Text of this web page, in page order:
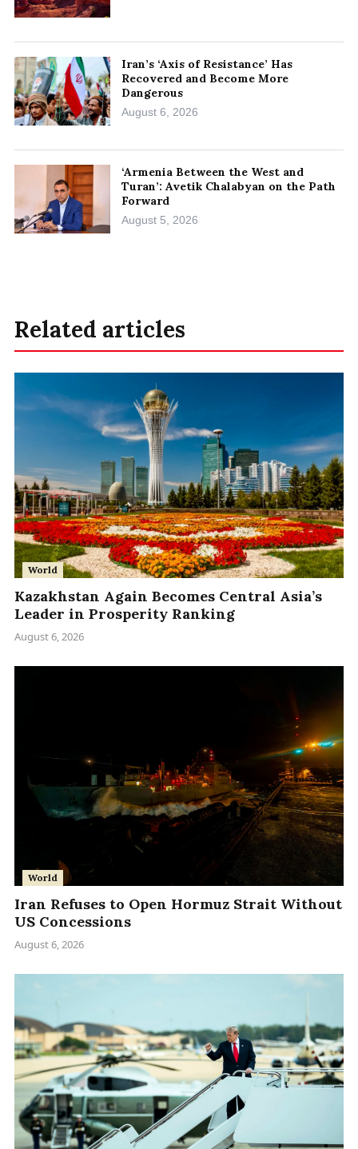
Iran’s ‘Axis of Resistance’ Has
Recovered and Become More
Dangerous
August 6, 2026
‘Armenia Between the West and
Turan’: Avetik Chalabyan on the Path
Forward
August 5, 2026
Related articles
World
Kazakhstan Again Becomes Central Asia’s
Leader in Prosperity Ranking
August 6, 2026
World
Iran Refuses to Open Hormuz Strait Without
US Concessions
August 6, 2026